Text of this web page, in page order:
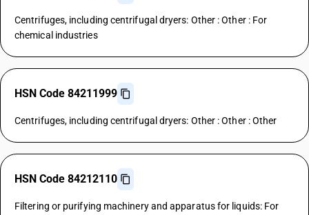
Centrifuges, including centrifugal dryers: Other : Other : For
chemical industries
HSN Code 84211999
Centrifuges, including centrifugal dryers: Other : Other : Other
HSN Code 84212110
Filtering or purifying machinery and apparatus for liquids: For